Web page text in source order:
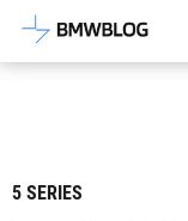
Latest
5 SERIES